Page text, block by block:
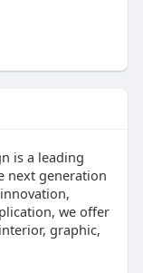
is a leading
next generation
we offer
graphic,